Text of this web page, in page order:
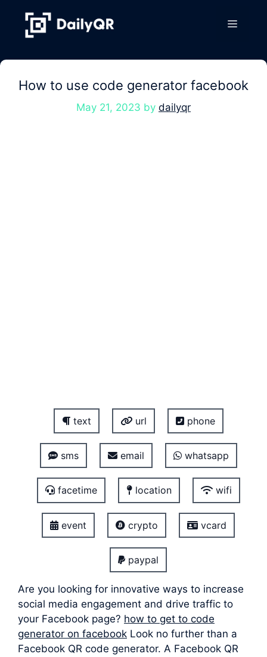
content
Menu
How to use code generator facebook
May 21, 2023 by dailyqr
text url phone
sms email whatsapp
facetime location wifi
event crypto vcard
paypal
Are you looking for innovative ways to increase
social media engagement and drive traffic to
your Facebook page? how to get to code
generator on facebook Look no further than a
Facebook QR code generator. A Facebook QR